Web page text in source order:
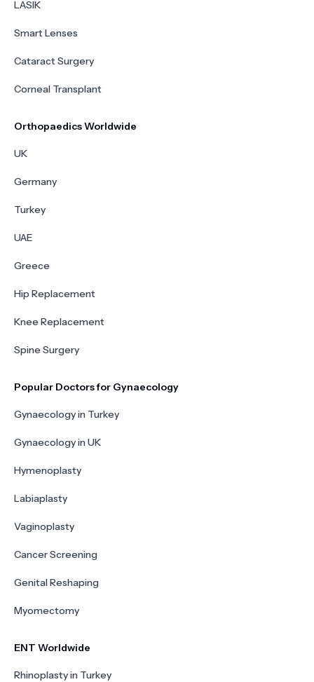
LASIK
Smart Lenses
Cataract Surgery
Corneal Transplant
Orthopaedics Worldwide
UK
Germany
Turkey
UAE
Greece
Hip Replacement
Knee Replacement
Spine Surgery
Popular Doctors for Gynaecology
Gynaecology in Turkey
Gynaecology in UK
Hymenoplasty
Labiaplasty
Vaginoplasty
Cancer Screening
Genital Reshaping
Myomectomy
ENT Worldwide
Rhinoplasty in Turkey